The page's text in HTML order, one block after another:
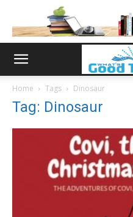
Home Tags Dinosaur
Tag: Dinosaur